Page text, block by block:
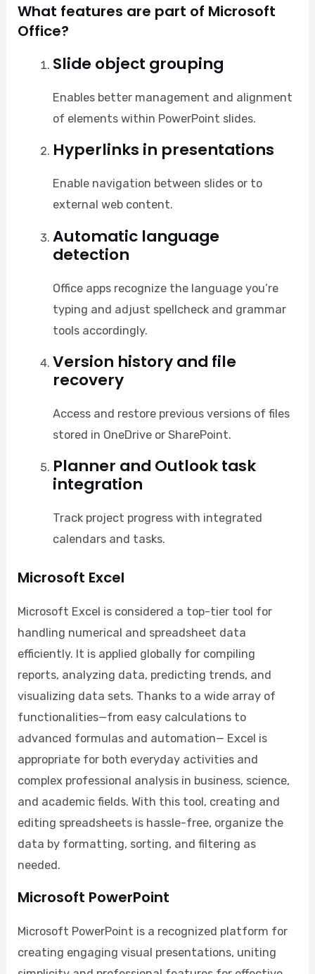
What features are part of Microsoft
Office?
Slide object grouping
Enables better management and alignment
of elements within PowerPoint slides.
Hyperlinks in presentations
Enable navigation between slides or to
external web content.
Automatic language
detection
Office apps recognize the language you’re
typing and adjust spellcheck and grammar
tools accordingly.
Version history and file
recovery
Access and restore previous versions of files
stored in OneDrive or SharePoint.
Planner and Outlook task
integration
Track project progress with integrated
calendars and tasks.
Microsoft Excel
Microsoft Excel is considered a top-tier tool for
handling numerical and spreadsheet data
efficiently. It is applied globally for compiling
reports, analyzing data, predicting trends, and
visualizing data sets. Thanks to a wide array of
functionalities—from easy calculations to
advanced formulas and automation— Excel is
appropriate for both everyday activities and
complex professional analysis in business, science,
and academic fields. With this tool, creating and
editing spreadsheets is hassle-free, organize the
data by formatting, sorting, and filtering as
needed.
Microsoft PowerPoint
Microsoft PowerPoint is a recognized platform for
creating engaging visual presentations, uniting